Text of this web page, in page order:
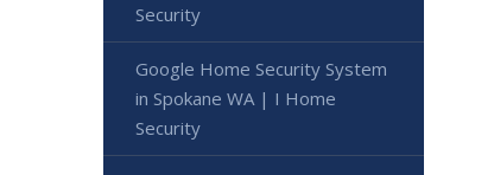
Security
Google Home Security System
in Spokane WA | I Home
Security